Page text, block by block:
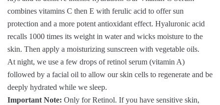
combines vitamins C then E with ferulic acid to offer sun
protection and a more potent antioxidant effect. Hyaluronic acid
recalls 1000 times its weight in water and wicks moisture to the
skin. Then apply a moisturizing sunscreen with vegetable oils.
At night, we use a few drops of retinol serum (vitamin A)
followed by a facial oil to allow our skin cells to regenerate and be
deeply hydrated while we sleep.
Important Note: Only for Retinol. If you have sensitive skin,